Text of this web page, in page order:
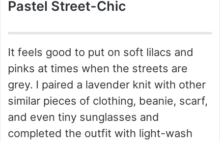
Pastel Street-Chic
It feels good to put on soft lilacs and
pinks at times when the streets are
grey. I paired a lavender knit with other
similar pieces of clothing, beanie, scarf,
and even tiny sunglasses and
completed the outfit with light-wash